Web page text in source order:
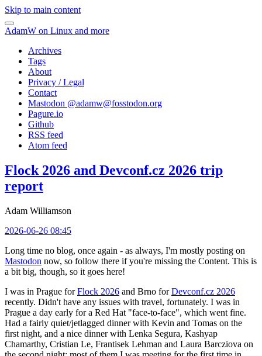
Skip to main content
AdamW on Linux and more
Archives
Tags
About
Privacy / Legal
Contact
Mastodon @adamw@fosstodon.org
Pagure.io
Github
RSS feed
Atom feed
Flock 2026 and Devconf.cz 2026 trip
report
Adam Williamson
2026-06-26 08:45
Long time no blog, once again - as always, I'm mostly posting on
Mastodon now, so follow there if you're missing the Content. This is
a bit big, though, so it goes here!
I was in Prague forFlock 2026 and Brno forDevconf.cz 2026
recently. Didn't have any issues with travel, fortunately. I was in
Prague a day early for a Red Hat "face-to-face", which went fine.
Had a fairly quiet/jetlagged dinner with Kevin and Tomas on the
first night, and a nice dinner with Lenka Segura, Kashyap
Chamarthy, Cristian Le, Frantisek Lehman and Laura Barcziova on